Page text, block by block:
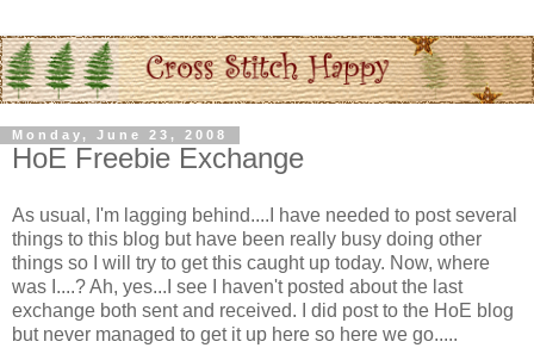
Monday, June 23, 2008
HoE Freebie Exchange
As usual, I'm lagging behind....I have needed to post several
things to this blog but have been really busy doing other
things so I will try to get this caught up today. Now, where
was I....? Ah, yes...I see I haven't posted about the last
exchange both sent and received. I did post to the HoE blog
but never managed to get it up here so here we go.....